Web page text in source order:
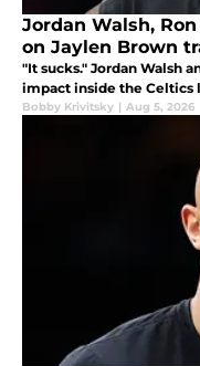
Jordan Walsh,
on Jaylen Brown
"It sucks." Jordan Walsh and Ron Harper Jr. reveal the emotional
impact inside the Celtics
Bobby Krivitsky | Aug 5, 2026